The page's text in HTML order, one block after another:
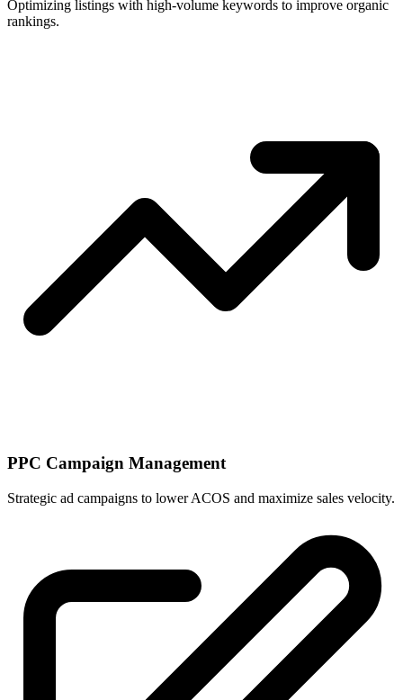
Optimizing listings with high-volume keywords to improve organic
rankings.
PPC Campaign Management
Strategic ad campaigns to lower ACOS and maximize sales velocity.